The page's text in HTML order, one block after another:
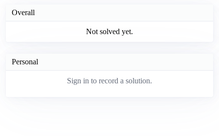
Overall
Not solved yet.
Personal
Sign in to record a solution.